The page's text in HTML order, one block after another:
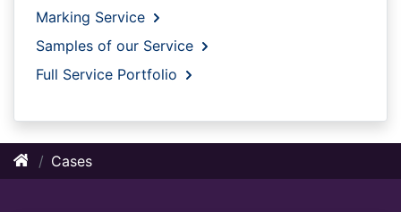
Marking Service
Samples of our Service
Full Service Portfolio
Cases